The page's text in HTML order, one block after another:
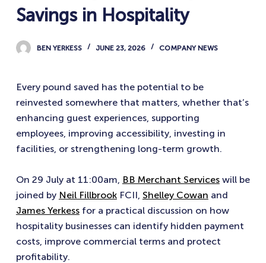
n
e
Savings in Hospitality
BEN YERKESS JUNE 23, 2026 COMPANY NEWS
Every pound saved has the potential to be
reinvested somewhere that matters, whether that’s
enhancing guest experiences, supporting
employees, improving accessibility, investing in
facilities, or strengthening long-term growth.
On 29 July at 11:00am, BB Merchant Serviceswill be
joined by Neil FillbrookFCII, Shelley Cowan and
James Yerkessfor a practical discussion on how
hospitality businesses can identify hidden payment
costs, improve commercial terms and protect
profitability.